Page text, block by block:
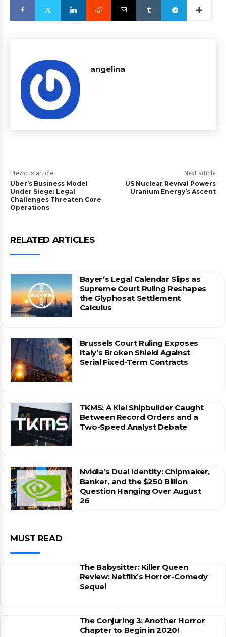
angelina
Previous article
Uber’s Business Model
Under Siege: Legal
Challenges Threaten Core
Operations
Next article
US Nuclear Revival Powers
Uranium Energy’s Ascent
RELATED ARTICLES
Bayer’s Legal Calendar Slips as
Supreme Court Ruling Reshapes
the Glyphosat Settlement
Calculus
Brussels Court Ruling Exposes
Italy’s Broken Shield Against
Serial Fixed-Term Contracts
TKMS: A Kiel Shipbuilder Caught
Between Record Orders and a
Two-Speed Analyst Debate
Nvidia’s Dual Identity: Chipmaker,
Banker, and the $250 Billion
Question Hanging Over August
26
MUST READ
The Babysitter: Killer Queen
Review: Netflix’s Horror-Comedy
Sequel
The Conjuring 3: Another Horror
Chapter to Begin in 2020!